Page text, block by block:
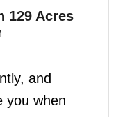
129 Acres
and
you when